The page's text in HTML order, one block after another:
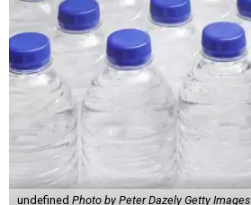
undefined Photo by Peter Dazely Getty Images